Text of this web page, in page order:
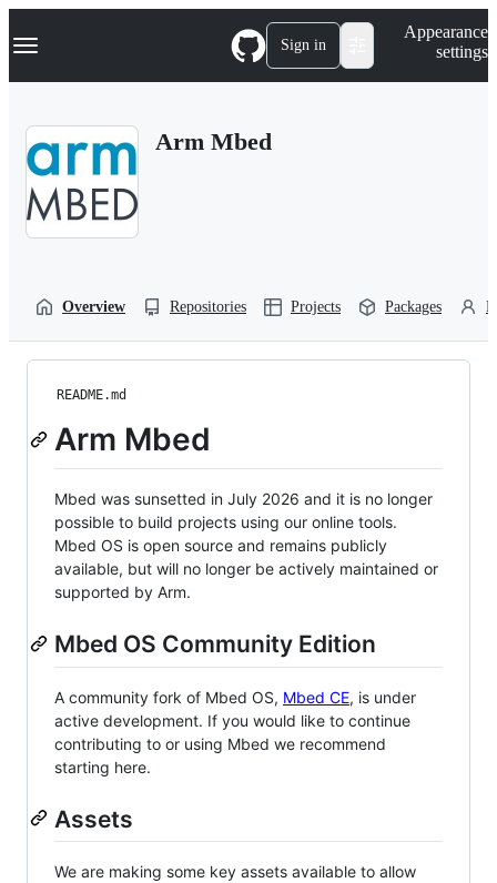
k
p
Navigation Menu Sign in
Appearance
settings
Arm Mbed
Overview Repositories Projects Packages
README.md
Arm Mbed
Mbed was sunsetted in July 2026 and it is no longer
possible to build projects using our online tools.
Mbed OS is open source and remains publicly
available, but will no longer be actively maintained or
supported by Arm.
Mbed OS Community Edition
A community fork of Mbed OS, Mbed CE, is under
active development. If you would like to continue
contributing to or using Mbed we recommend
starting here.
Assets
We are making some key assets available to allow